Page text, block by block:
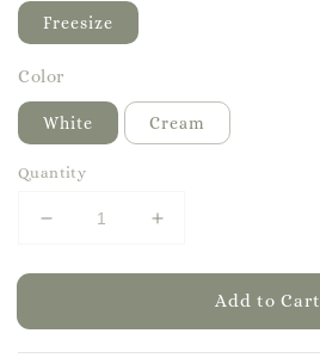
Freesize
Color
White Cream
Quantity
Add to Cart